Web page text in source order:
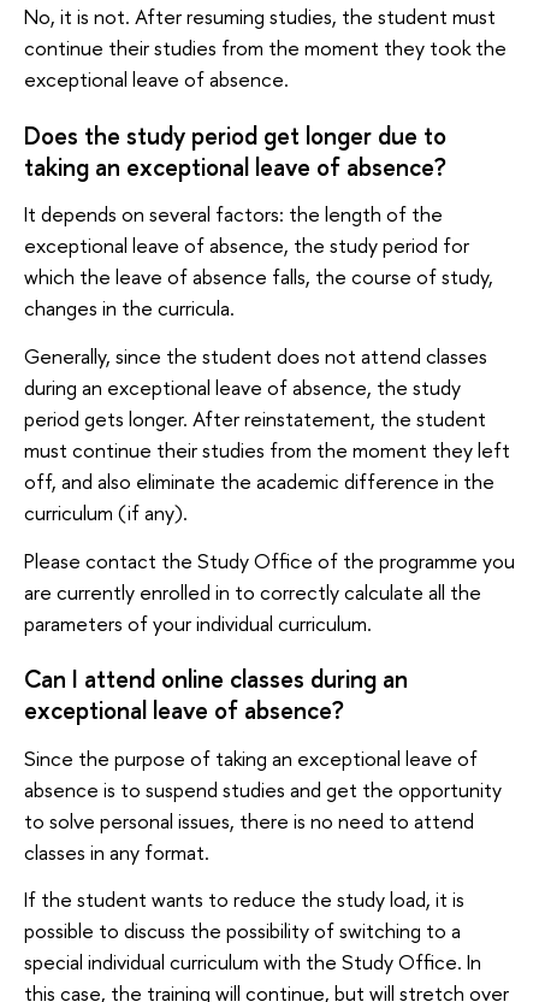
No, it is not. After resuming studies, the student must
continue their studies from the moment they took the
exceptional leave of absence.
Does the study period get longer due to
taking an exceptional leave of absence?
It depends on several factors: the length of the
exceptional leave of absence, the study period for
which the leave of absence falls, the course of study,
changes in the curricula.
Generally, since the student does not attend classes
during an exceptional leave of absence, the study
period gets longer. After reinstatement, the student
must continue their studies from the moment they left
off, and also eliminate the academic difference in the
curriculum (if any).
Please contact the Study Office of the programme you
are currently enrolled in to correctly calculate all the
parameters of your individual curriculum.
Can I attend online classes during an
exceptional leave of absence?
Since the purpose of taking an exceptional leave of
absence is to suspend studies and get the opportunity
to solve personal issues, there is no need to attend
classes in any format.
If the student wants to reduce the study load, it is
possible to discuss the possibility of switching to a
special individual curriculum with the Study Office. In
this case, the training will continue, but will stretch over